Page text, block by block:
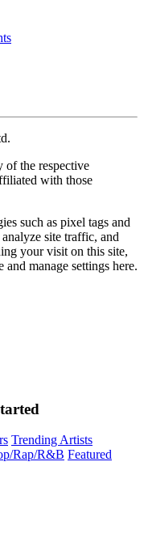
of the respective
with those
such as pixel tags and
site traffic, and
your visit on this site,
and manage settings here.
Trending Artists
Rap/R&B Featured